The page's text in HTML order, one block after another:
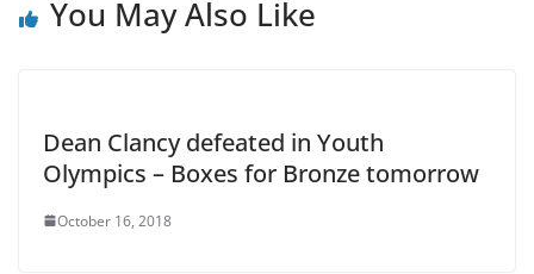
You May Also Like
Dean Clancy defeated in Youth
Olympics – Boxes for Bronze tomorrow
October 16, 2018